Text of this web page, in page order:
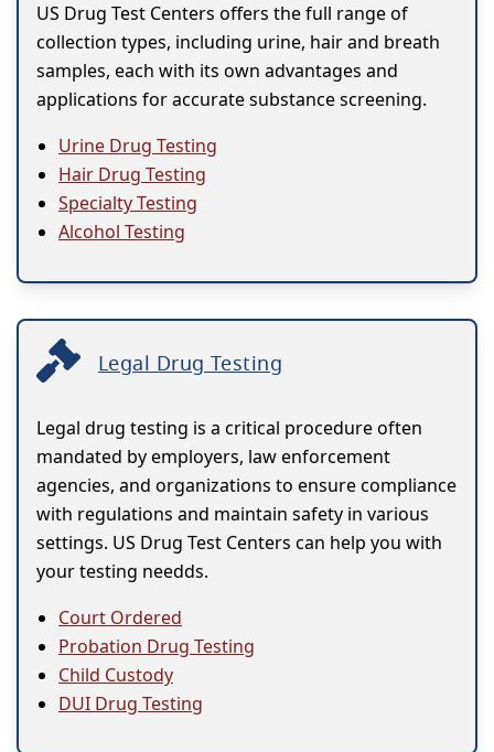
US Drug Test Centers offers the full range of
collection types, including urine, hair and breath
samples, each with its own advantages and
applications for accurate substance screening.
Urine Drug Testing
Hair Drug Testing
Specialty Testing
Alcohol Testing
Legal Drug Testing
Legal drug testing is a critical procedure often
mandated by employers, law enforcement
agencies, and organizations to ensure compliance
with regulations and maintain safety in various
settings. US Drug Test Centers can help you with
your testing needds.
Court Ordered
Probation Drug Testing
Child Custody
DUI Drug Testing